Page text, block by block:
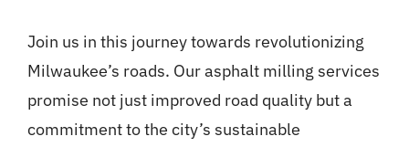
Join us in this journey towards revolutionizing
Milwaukee’s roads. Our asphalt milling services
promise not just improved road quality but a
commitment to the city’s sustainable